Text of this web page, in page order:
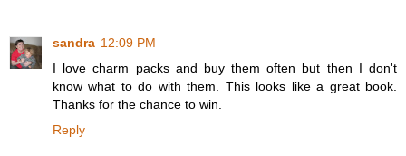
sandra 12:09 PM
I love charm packs and buy them often but then I don't
know what to do with them. This looks like a great book.
Thanks for the chance to win.
Reply